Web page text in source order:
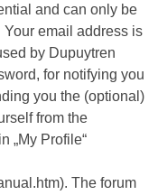
and can only be
email address is
by Dupuytren
for notifying you
you the (optional)
from the
„My Profile“
The forum